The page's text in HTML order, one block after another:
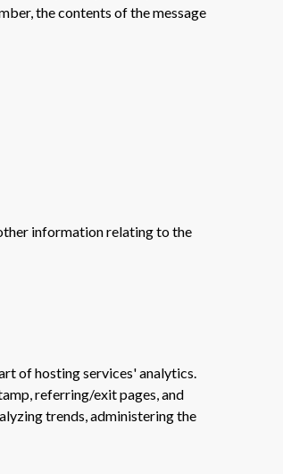
the contents of the message
information relating to the
of hosting services' analytics.
referring/exit pages, and
trends, administering the